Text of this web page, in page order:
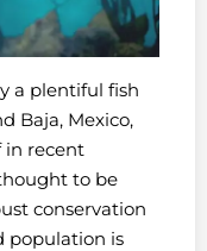
a plentiful fish
Baja, Mexico,
in recent
to be
conservation
population is